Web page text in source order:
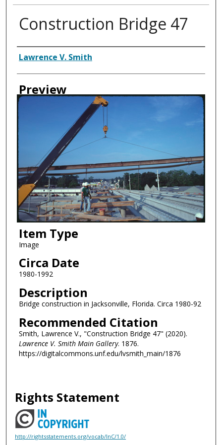
Construction Bridge 47
Creator
Lawrence V. Smith
Preview
Item Type
Image
Circa Date
1980-1992
Description
Bridge construction in Jacksonville, Florida. Circa 1980-92
Recommended Citation
Smith, Lawrence V., "Construction Bridge 47" (2020).
Lawrence V. Smith Main Gallery. 1876.
https://digitalcommons.unf.edu/lvsmith_main/1876
Rights Statement
http://rightsstatements.org/vocab/InC/1.0/